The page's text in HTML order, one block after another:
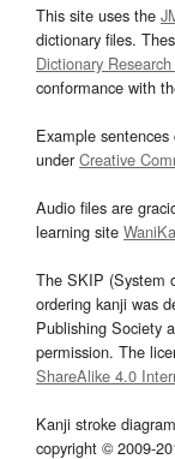
This site uses the
dictionary files.
Dictionary
conformance with
Example
underCreative
Audio files are
learning site
The SKIP (System
ordering kanji was
Publishing Society
permission. The
ShareAlike 4.0
Kanji stroke
copyright © 2009-